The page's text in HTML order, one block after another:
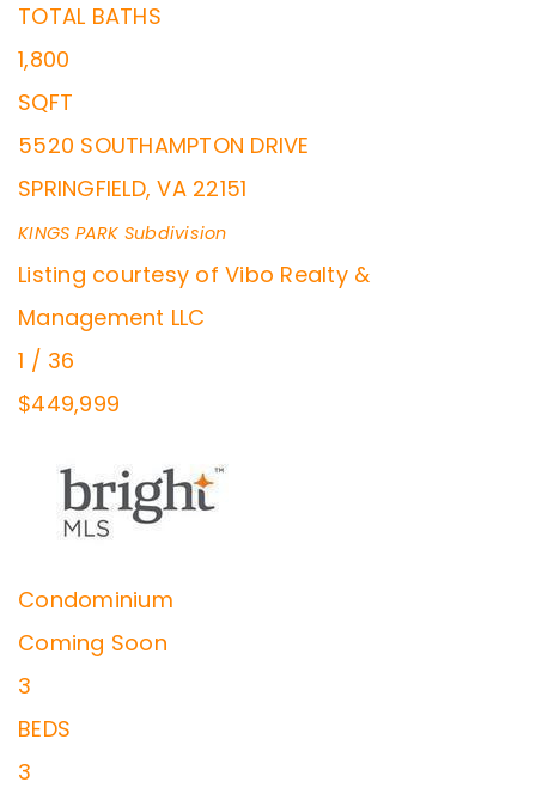
TOTAL BATHS
1,800
SQFT
5520 SOUTHAMPTON DRIVE
SPRINGFIELD,VA 22151
KINGS PARK Subdivision
Listing courtesy of Vibo Realty &
Management LLC
1 / 36
$449,999
Condominium
Coming Soon
3
BEDS
3